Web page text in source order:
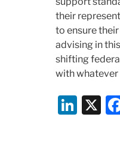
their
to ensure
advising in
shifting
with
Li X